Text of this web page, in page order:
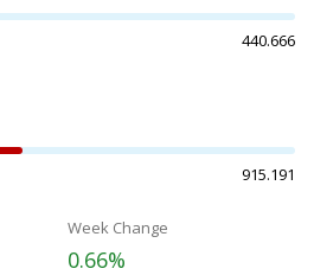
440.666
915.191
Week Change
0.66%